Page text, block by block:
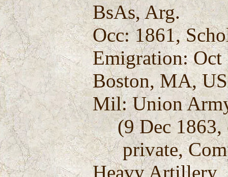
BsAs, Arg.
Occ: 1861,
Emigration: Oct
Boston, MA,
Mil: Union
(9 Dec 1863,
private,
Heavy Artillery